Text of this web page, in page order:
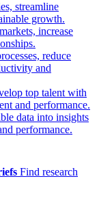
streamline
growth.
increase
reduce
and
top talent with
and performance.
data into insights
performance.
Find research